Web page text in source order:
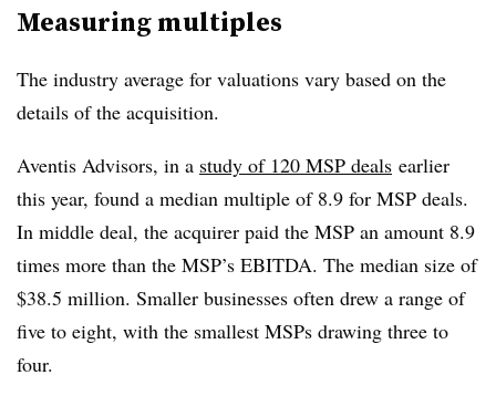
Measuring multiples
The industry average for valuations vary based on the
details of the acquisition.
Aventis Advisors, in a study of 120 MSP deals earlier
this year, found a median multiple of 8.9 for MSP deals.
In middle deal, the acquirer paid the MSP an amount 8.9
times more than the MSP’s EBITDA. The median size of
$38.5 million. Smaller businesses often drew a range of
five to eight, with the smallest MSPs drawing three to
four.